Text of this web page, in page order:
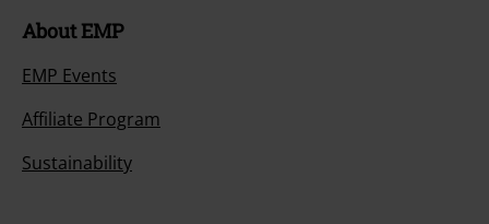
About EMP
EMP Events
Affiliate Program
Sustainability